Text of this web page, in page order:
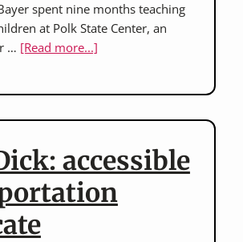
Center
spent nine months teaching
at Polk State Center, an
… [Read more...]about
education
Polk
Center,
accessible